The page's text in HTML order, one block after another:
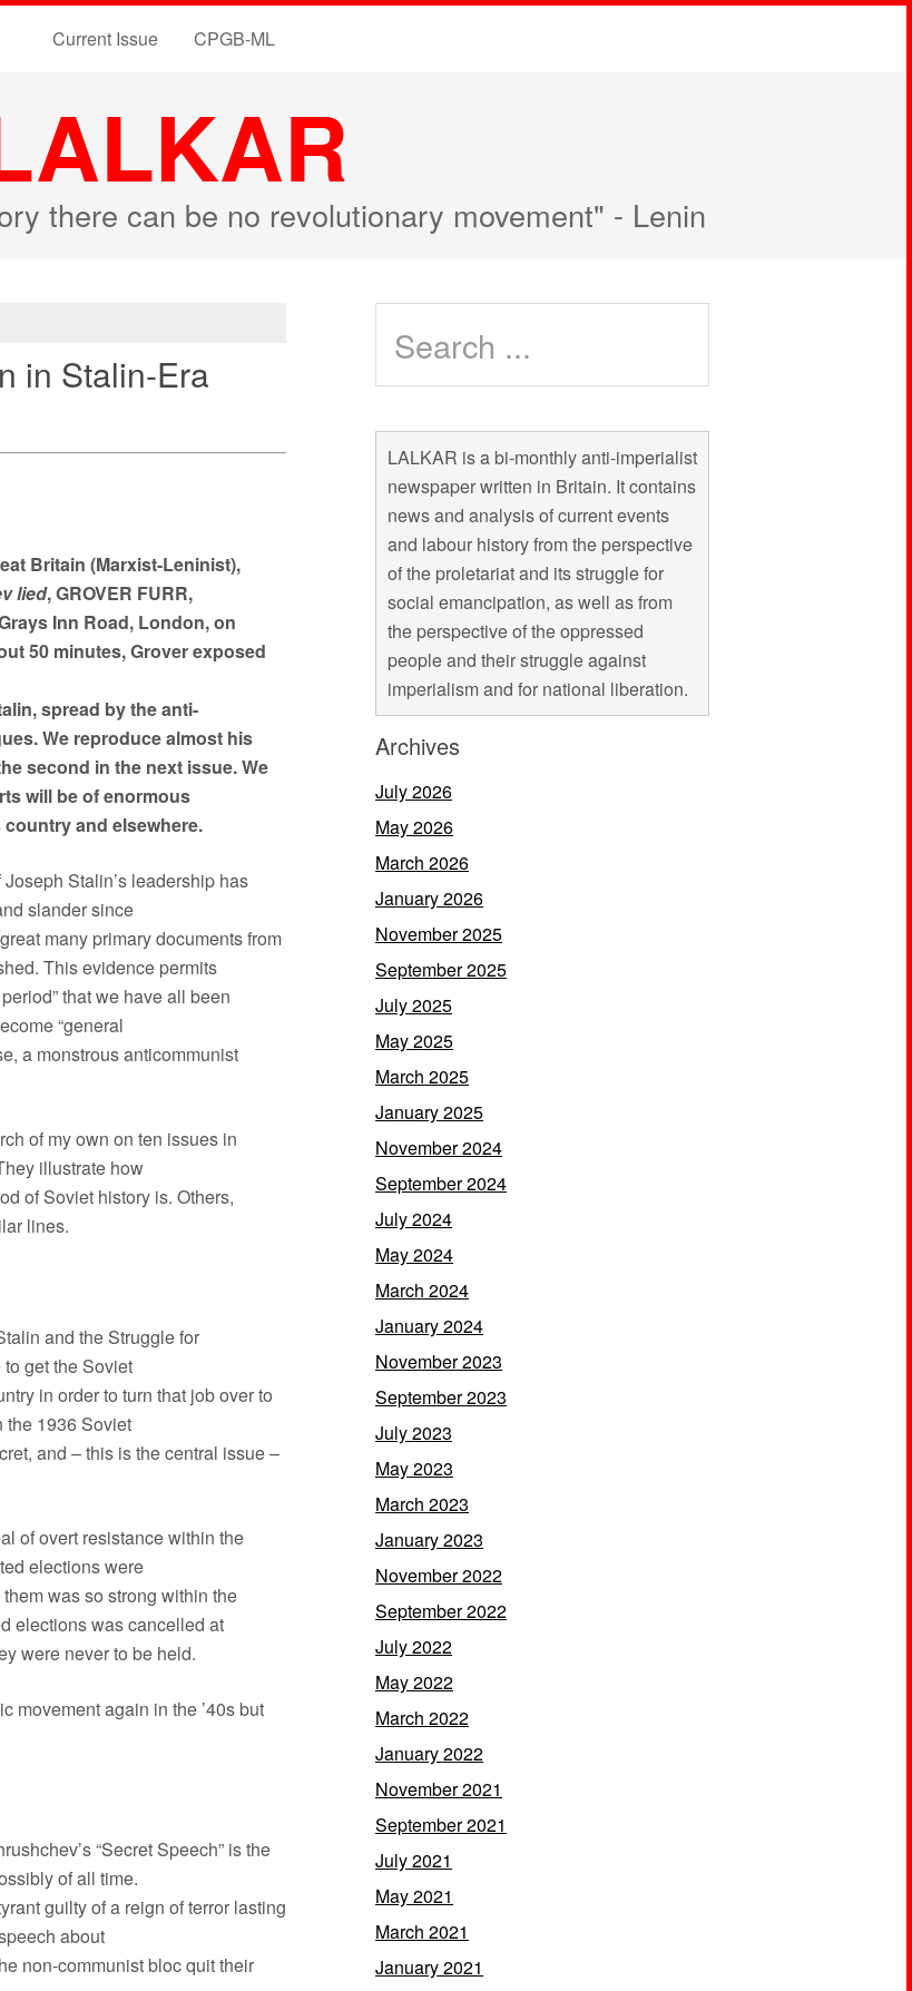
Current Issue CPGB-ML
there can be no revolutionary movement" - Lenin
in Stalin-Era
Britain (Marxist-Leninist),
lied, GROVER FURR,
Inn Road, London, on
50 minutes, Grover exposed
spread by the anti-
We reproduce almost his
second in the next issue. We
will be of enormous
and elsewhere.
Stalin’s leadership has
slander since
many primary documents from
This evidence permits
that we have all been
“general
a monstrous anticommunist
of my own on ten issues in
illustrate how
of Soviet history is. Others,
lines.
and the Struggle for
to get the Soviet
in order to turn that job over to
the 1936 Soviet
and – this is the central issue –
of overt resistance within the
elections were
was so strong within the
elections was cancelled at
were never to be held.
movement again in the ’40s but
“Secret Speech” is the
of all time.
guilty of a reign of terror lasting
about
non-communist bloc quit their
LALKAR is a bi-monthly anti-imperialist
newspaper written in Britain. It contains
news and analysis of current events
and labour history from the perspective
of the proletariat and its struggle for
social emancipation, as well as from
the perspective of the oppressed
people and their struggle against
imperialism and for national liberation.
Archives
July 2026
May 2026
March 2026
January 2026
November 2025
September 2025
July 2025
May 2025
March 2025
January 2025
November 2024
September 2024
July 2024
May 2024
March 2024
January 2024
November 2023
September 2023
July 2023
May 2023
March 2023
January 2023
November 2022
September 2022
July 2022
May 2022
March 2022
January 2022
November 2021
September 2021
July 2021
May 2021
March 2021
January 2021